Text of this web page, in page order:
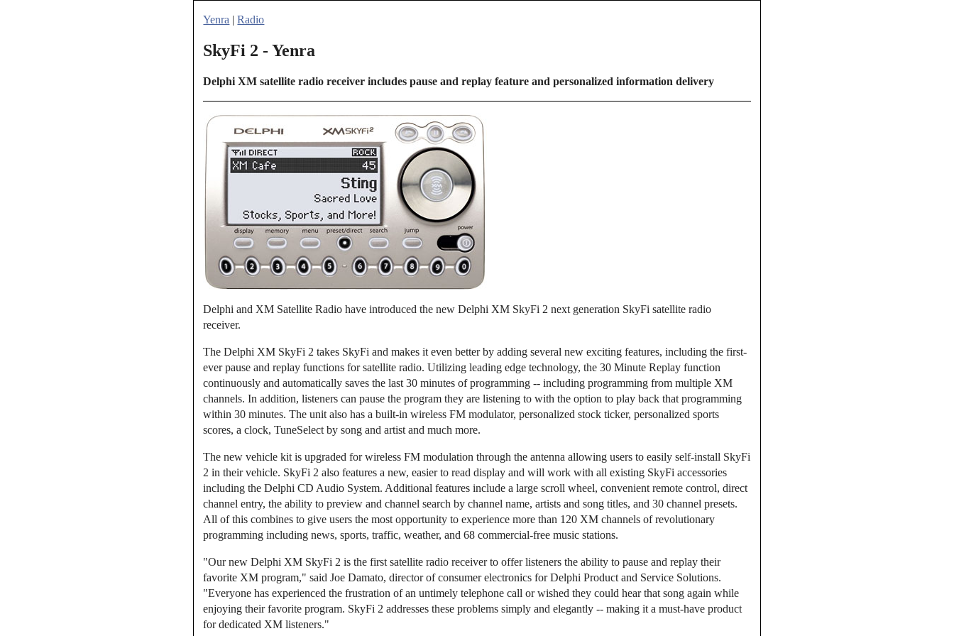
Yenra |Radio
SkyFi 2 - Yenra
Delphi XM satellite radio receiver includes pause and replay feature and personalized information delivery
Delphi and XM Satellite Radio have introduced the new Delphi XM SkyFi 2 next generation SkyFi satellite radio
receiver.
The Delphi XM SkyFi 2 takes SkyFi and makes it even better by adding several new exciting features, including the first-
ever pause and replay functions for satellite radio. Utilizing leading edge technology, the 30 Minute Replay function
continuously and automatically saves the last 30 minutes of programming -- including programming from multiple XM
channels. In addition, listeners can pause the program they are listening to with the option to play back that programming
within 30 minutes. The unit also has a built-in wireless FM modulator, personalized stock ticker, personalized sports
scores, a clock, TuneSelect by song and artist and much more.
The new vehicle kit is upgraded for wireless FM modulation through the antenna allowing users to easily self-install SkyFi
2 in their vehicle. SkyFi 2 also features a new, easier to read display and will work with all existing SkyFi accessories
including the Delphi CD Audio System. Additional features include a large scroll wheel, convenient remote control, direct
channel entry, the ability to preview and channel search by channel name, artists and song titles, and 30 channel presets.
All of this combines to give users the most opportunity to experience more than 120 XM channels of revolutionary
programming including news, sports, traffic, weather, and 68 commercial-free music stations.
"Our new Delphi XM SkyFi 2 is the first satellite radio receiver to offer listeners the ability to pause and replay their
favorite XM program," said Joe Damato, director of consumer electronics for Delphi Product and Service Solutions.
"Everyone has experienced the frustration of an untimely telephone call or wished they could hear that song again while
enjoying their favorite program. SkyFi 2 addresses these problems simply and elegantly -- making it a must-have product
for dedicated XM listeners."